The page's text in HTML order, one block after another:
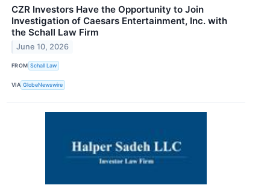
CZR Investors Have the Opportunity to Join
Investigation of Caesars Entertainment, Inc. with
the Schall Law Firm
June 10, 2026
FROM Schall Law
VIA GlobeNewswire